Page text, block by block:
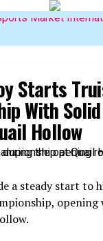
Starts
With
Hollow
a steady start to
opening